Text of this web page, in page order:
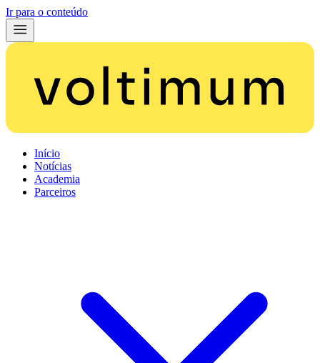
Ir para o conteúdo
Início
Notícias
Academia
Parceiros